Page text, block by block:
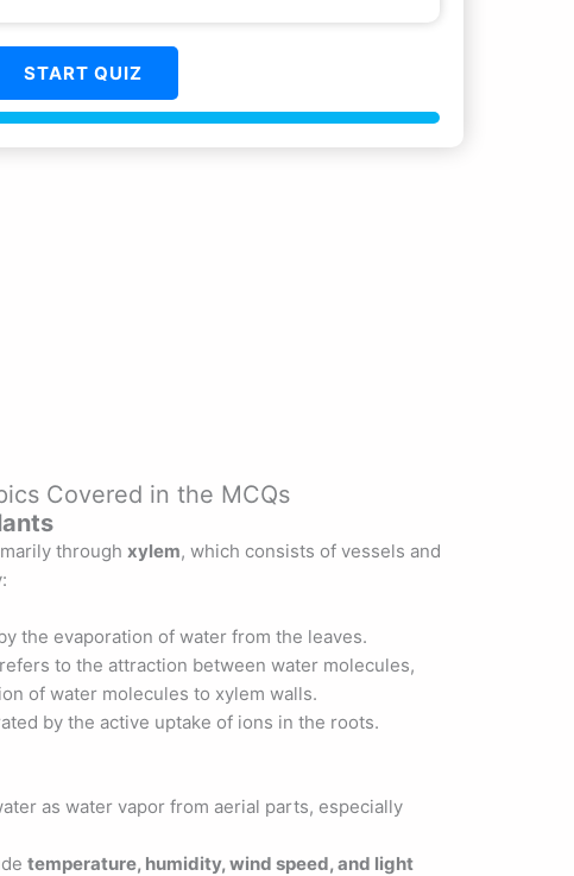
START QUIZ
Covered in the MCQs
throughxylem, which consists of vessels and
the evaporation of water from the leaves.
to the attraction between water molecules,
of water molecules to xylem walls.
by the active uptake of ions in the roots.
as water vapor from aerial parts, especially
temperature, humidity, wind speed, and light